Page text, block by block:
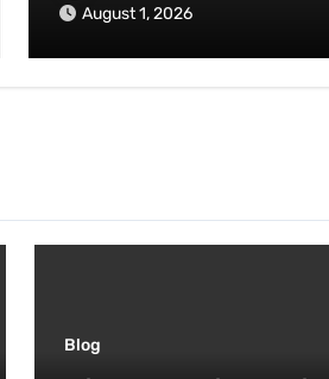
August 1, 2026
Blog